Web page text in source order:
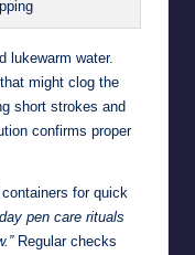
lukewarm water.
might clog the
short strokes and
confirms proper
for quick
pen care rituals
Regular checks